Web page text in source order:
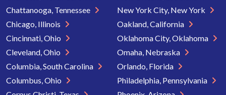
Chattanooga, Tennessee
Chicago, Illinois
Cincinnati, Ohio
Cleveland, Ohio
Columbia, South Carolina
Columbus, Ohio
New York City, New York
Oakland, California
Oklahoma City, Oklahoma
Omaha, Nebraska
Orlando, Florida
Philadelphia, Pennsylvania